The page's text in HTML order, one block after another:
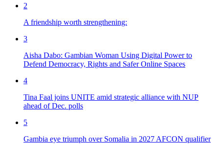
2
A friendship worth strengthening:
3
Aisha Dabo: Gambian Woman Using Digital Power to
Defend Democracy, Rights and Safer Online Spaces
4
Tina Faal joins UNITE amid strategic alliance with NUP
ahead of Dec. polls
5
Gambia eye triumph over Somalia in 2027 AFCON qualifier